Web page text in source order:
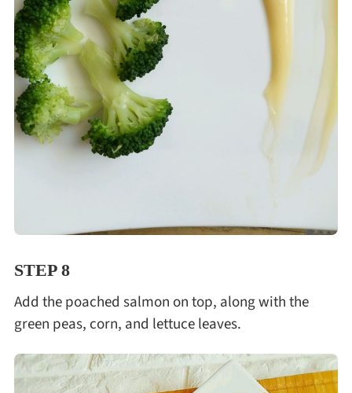
STEP 8
Add the poached salmon on top, along with the
green peas, corn, and lettuce leaves.